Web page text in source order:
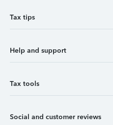
Tax tips
Help and support
Tax tools
Social and customer reviews